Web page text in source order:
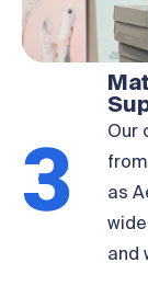
3
Our
as